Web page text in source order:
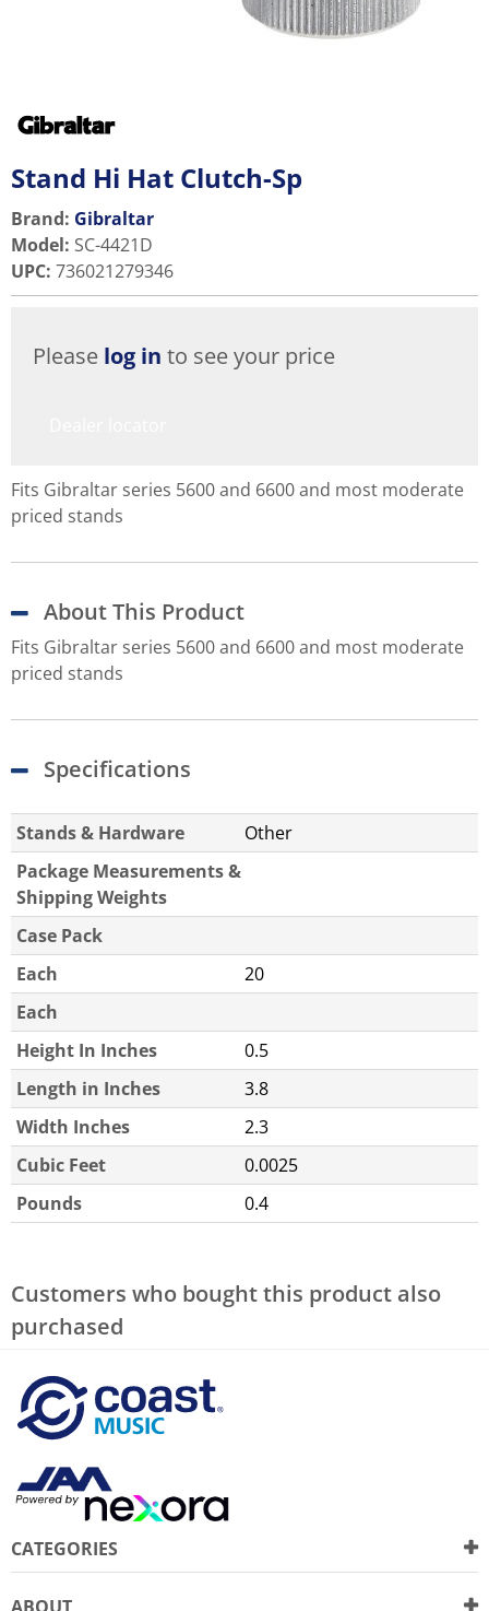
Stand Hi Hat Clutch-Sp
Brand: Gibraltar
Model: SC-4421D
UPC: 736021279346
Please log in to see your price
Fits Gibraltar series 5600 and 6600 and most moderate
priced stands
About This Product
Fits Gibraltar series 5600 and 6600 and most moderate
priced stands
Specifications
Stands & Hardware
Other
Package Measurements &
Shipping Weights
Case Pack
Each
20
Each
Height In Inches
0.5
Length in Inches
3.8
Width Inches
2.3
Cubic Feet
0.0025
Pounds
0.4
Customers who bought this product also
purchased
CATEGORIES